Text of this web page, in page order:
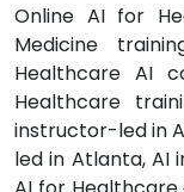
Online AI for
Medicine
Healthcare AI
Healthcare
instructor-led in
led in Atlanta, AI